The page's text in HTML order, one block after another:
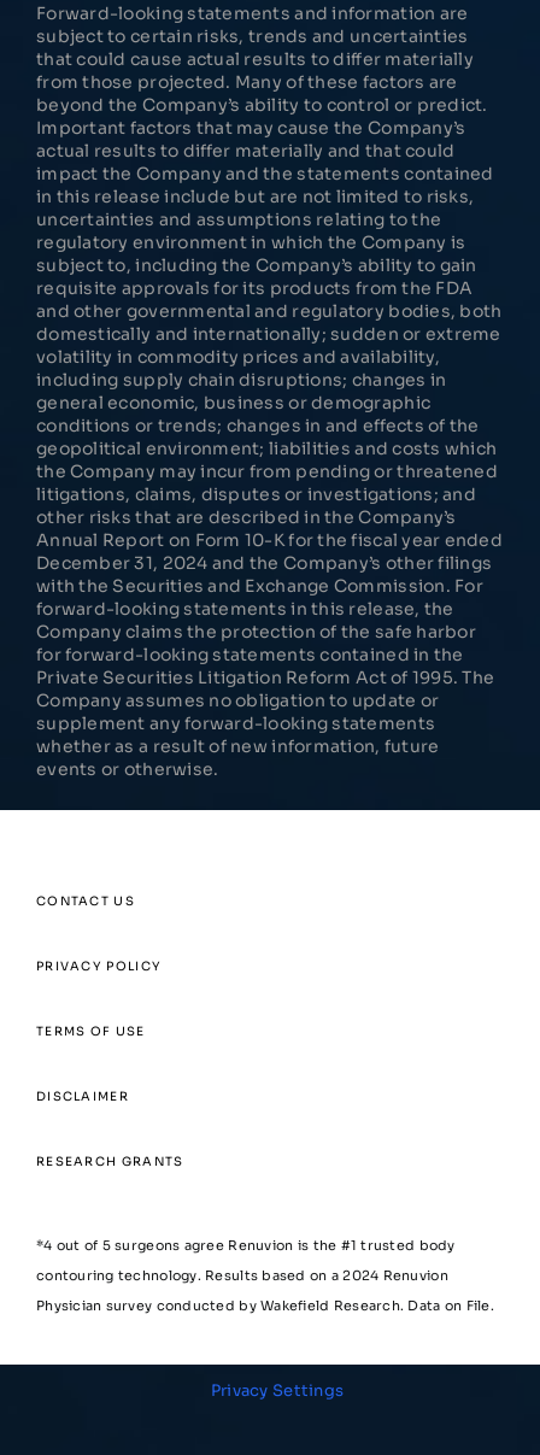
Forward-looking statements and information are
subject to certain risks, trends and uncertainties
that could cause actual results to differ materially
from those projected. Many of these factors are
beyond the Company’s ability to control or predict.
Important factors that may cause the Company’s
actual results to differ materially and that could
impact the Company and the statements contained
in this release include but are not limited to risks,
uncertainties and assumptions relating to the
regulatory environment in which the Company is
subject to, including the Company’s ability to gain
requisite approvals for its products from the FDA
and other governmental and regulatory bodies, both
domestically and internationally; sudden or extreme
volatility in commodity prices and availability,
including supply chain disruptions; changes in
general economic, business or demographic
conditions or trends; changes in and effects of the
geopolitical environment; liabilities and costs which
the Company may incur from pending or threatened
litigations, claims, disputes or investigations; and
other risks that are described in the Company’s
Annual Report on Form 10-K for the fiscal year ended
December 31, 2024 and the Company’s other filings
with the Securities and Exchange Commission. For
forward-looking statements in this release, the
Company claims the protection of the safe harbor
for forward-looking statements contained in the
Private Securities Litigation Reform Act of 1995. The
Company assumes no obligation to update or
supplement any forward-looking statements
whether as a result of new information, future
events or otherwise.
CONTACT US
PRIVACY POLICY
TERMS OF USE
DISCLAIMER
RESEARCH GRANTS
*4 out of 5 surgeons agree Renuvion is the #1 trusted body
contouring technology. Results based on a 2024 Renuvion
Physician survey conducted by Wakefield Research. Data on File.
Privacy Settings